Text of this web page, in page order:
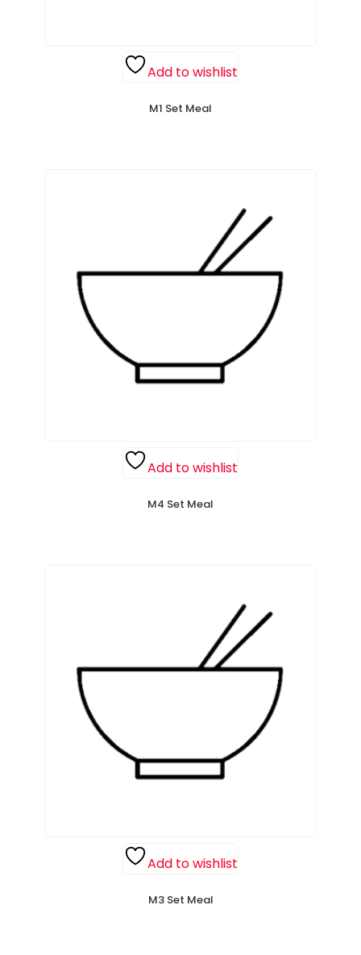
Add to wishlist
M1 Set Meal
Add to wishlist
M4 Set Meal
Add to wishlist
M3 Set Meal